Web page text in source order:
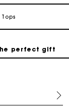
Tops
perfect gift
days.